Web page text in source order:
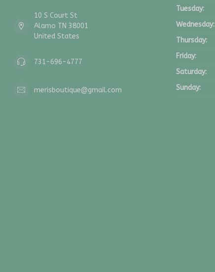
10 S Court St
Alamo TN 38001
United States
731-696-4777
merisboutique@gmail.com
Tuesday:
Wednesday:
Thursday:
Friday:
Saturday:
Sunday: